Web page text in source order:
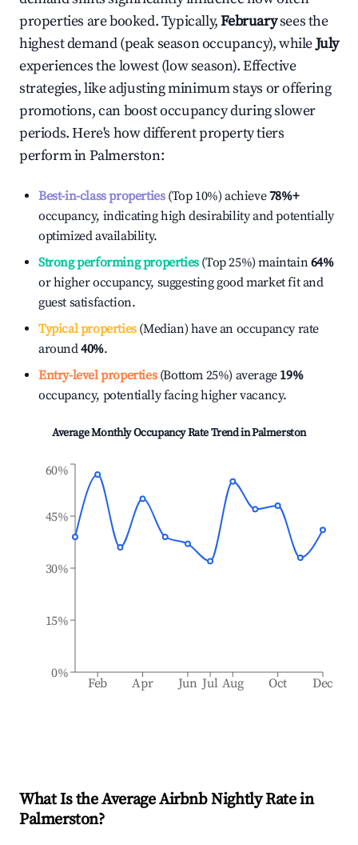
properties are booked. Typically,Februarysees the
highest demand (peak season occupancy), whileJuly
experiences the lowest (low season). Effective
strategies, like adjusting minimum stays or offering
promotions, can boost occupancy during slower
periods. Here's how different property tiers
perform inPalmerston:
Best-in-class properties(Top 10%) achieve78%+
occupancy, indicating high desirability and potentially
optimized availability.
Strong performing properties(Top 25%) maintain64%
or higher occupancy, suggesting good market fit and
guest satisfaction.
Typical properties(Median) have an occupancy rate
around40%.
Entry-level properties(Bottom 25%) average 19%
occupancy, potentially facing higher vacancy.
Average Monthly Occupancy Rate Trend inPalmerston
Feb Apr Jun Jul Aug Oct Dec
0%
15%
30%
45%
60%
What Is the Average Airbnb Nightly Rate in
Palmerston?